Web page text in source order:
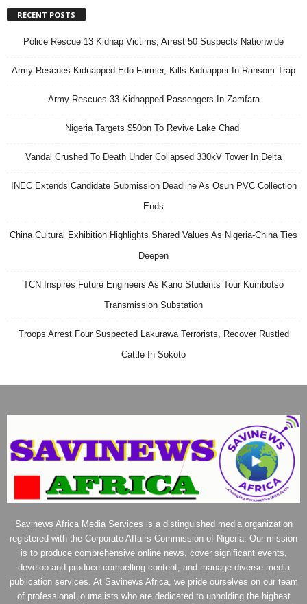
RECENT POSTS
Police Rescue 13 Kidnap Victims, Arrest 50 Suspects Nationwide
Army Rescues Kidnapped Edo Farmer, Kills Kidnapper In Ransom Trap
Army Rescues 33 Kidnapped Passengers In Zamfara
Nigeria Targets $50bn To Revive Lake Chad
Vandal Crushed To Death Under Collapsed 330kV Tower In Delta
INEC Extends Candidate Submission Deadline As Osun PVC Collection
Ends
China Cultural Exhibition Highlights Shared Values As Nigeria-China Ties
Deepen
TCN Inspires Future Engineers As Kano Students Tour Kumbotso
Transmission Substation
Troops Arrest Four Suspected Lakurawa Terrorists, Recover Rustled
Cattle In Sokoto
Savinews Africa Media Services is a distinguished media organization
registered with the Corporate Affairs Commission of Nigeria. Our mission
is to produce comprehensive online news, cover significant events,
develop and produce compelling content, and manage diverse media
publication services. At Savinews Africa, we pride ourselves on our team
of professional journalists who are dedicated to upholding the highest